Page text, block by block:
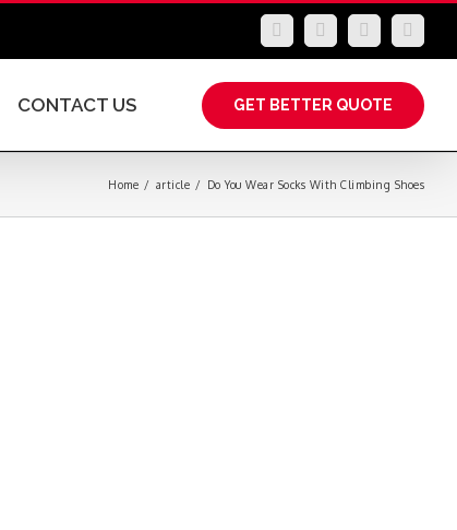
LinkedInFacebookYouTube
CONTACT US GET BETTER QUOTE
Home / article / Do You Wear Socks With Climbing Shoes